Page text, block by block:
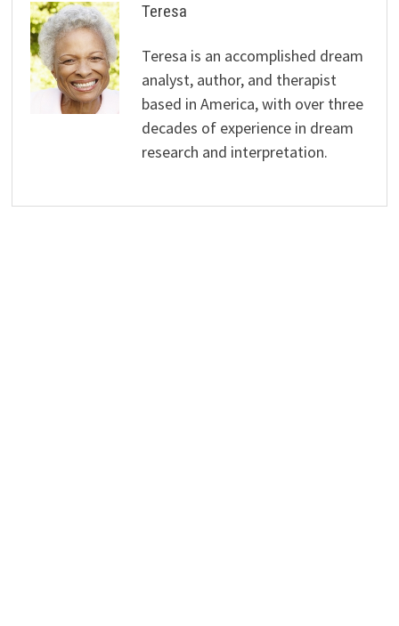
Teresa
Teresa is an accomplished dream
analyst, author, and therapist
based in America, with over three
decades of experience in dream
research and interpretation.